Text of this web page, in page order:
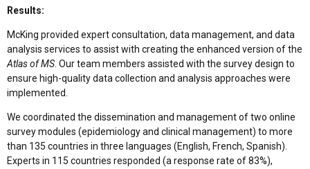
Results:
McKing provided expert consultation, data management, and data
analysis services to assist with creating the enhanced version of the
Atlas of MS . Our team members assisted with the survey design to
ensure high-quality data collection and analysis approaches were
implemented.
We coordinated the dissemination and management of two online
survey modules (epidemiology and clinical management) to more
than 135 countries in three languages (English, French, Spanish).
Experts in 115 countries responded (a response rate of 83%),